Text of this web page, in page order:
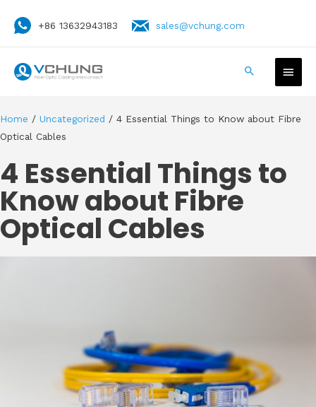
+86 13632943183 sales@vchung.com
Home / Uncategorized / 4 Essential Things to Know about Fibre
Optical Cables
4 Essential Things to
Know about Fibre
Optical Cables